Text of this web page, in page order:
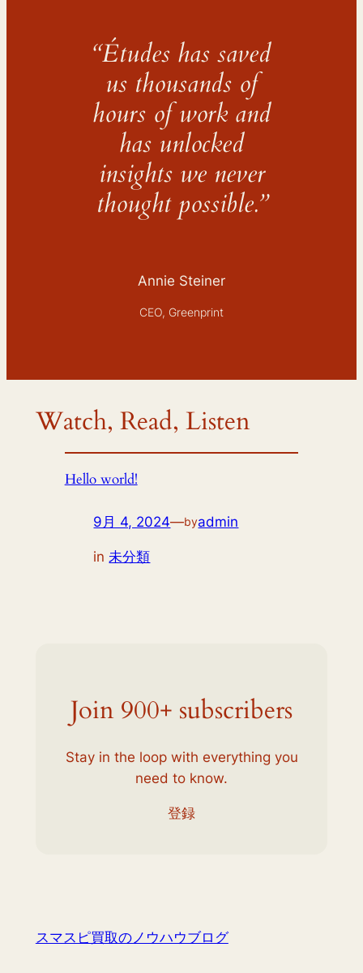
“Études has saved
us thousands of
hours of work and
has unlocked
insights we never
thought possible.”
Annie Steiner
CEO, Greenprint
Watch, Read, Listen
Hello world!
9月 4, 2024—byadmin
in未分類
Join 900+ subscribers
Stay in the loop with everything you
need to know.
登録
スマスピ買取のノウハウブログ